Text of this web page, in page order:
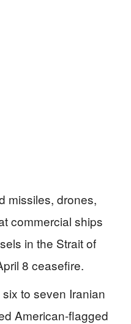
missiles, drones,
commercial ships
in the Strait of
8 ceasefire.
to seven Iranian
American-flagged